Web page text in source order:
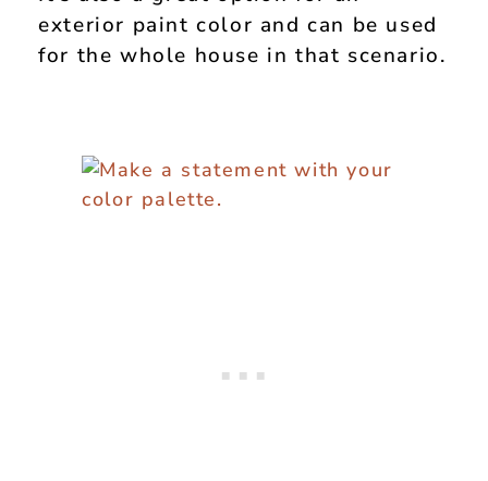
exterior paint color and can be used
for the whole house in that scenario.